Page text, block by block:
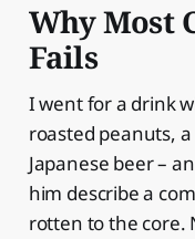
Why Most
Fails
I went for a drink
roasted peanuts,
Japanese beer –
him describe a
rotten to the core.